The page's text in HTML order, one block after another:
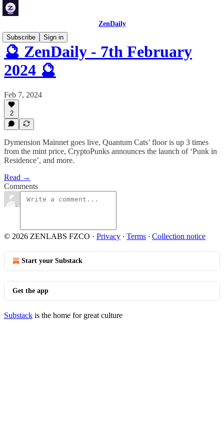
ZenDaily
Subscribe
Sign in
🔮 ZenDaily - 7th February
2024 🔮
Feb 7, 2024
2
Dymension Mainnet goes live, Quantum Cats’ floor is up 3 times
from the mint price, CryptoPunks announces the launch of ‘Punk in
Residence’, and more.
Read →
Comments
© 2026 ZENLABS FZCO · Privacy ∙ Terms ∙ Collection notice
Start your Substack
Get the app
Substack is the home for great culture